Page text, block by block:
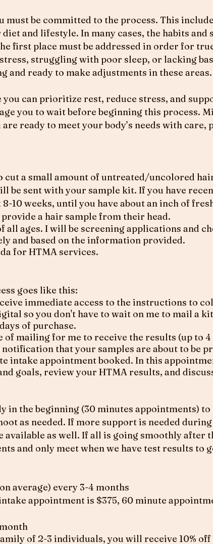
must be committed to the process. This
and lifestyle. In many cases, the habits and
first place must be addressed in order for
struggling with poor sleep, or lacking
and ready to make adjustments in these areas.
can prioritize rest, reduce stress, and
you to wait before beginning this process.
ready to meet your body’s needs with care,
cut a small amount of untreated/uncolored
be sent with your sample kit. If you have
10 weeks, until you have about an inch of
a hair sample from their head.
ages. I will be screening applications and
and based on the information provided.
for HTMA services.
goes like this:
immediate access to the instructions to
so you don't have to wait on me to mail a
of purchase.
of mailing for me to receive the results (up to
that your samples are about to be
intake appointment booked. In this
goals, review your HTMA results, and
in the beginning (30 minutes appointments) to
as needed. If more support is needed
available as well. If all is going smoothly after
and only meet when we have test results to
average) every 3-4 months
appointment is $375, 60 minute
of 2-3 individuals, you will receive 10%